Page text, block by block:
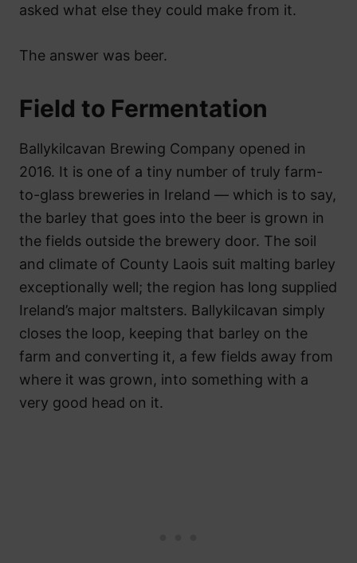
asked what else they could make from it.
The answer was beer.
Field to Fermentation
Ballykilcavan Brewing Company opened in
2016. It is one of a tiny number of truly farm-
to-glass breweries in Ireland — which is to say,
the barley that goes into the beer is grown in
the fields outside the brewery door. The soil
and climate of County Laois suit malting barley
exceptionally well; the region has long supplied
Ireland’s major maltsters. Ballykilcavan simply
closes the loop, keeping that barley on the
farm and converting it, a few fields away from
where it was grown, into something with a
very good head on it.